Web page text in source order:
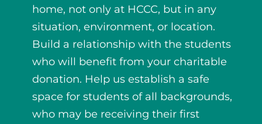
home, not only at HCCC, but in any
situation, environment, or location.
Build a relationship with the students
who will benefit from your charitable
donation. Help us establish a safe
space for students of all backgrounds,
who may be receiving their first